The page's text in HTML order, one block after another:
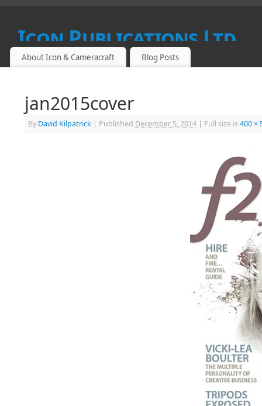
Icon Publications Ltd
SPECIALIST PUBLICATIONS FOR PROFESSIONAL, FINE ART
About Icon & Cameracraft Blog Posts
jan2015cover
By David Kilpatrick | Published December 5, 2014 | Full size is400 ×